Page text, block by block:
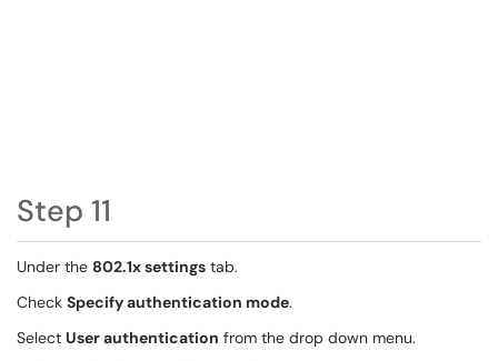
Step 11
Under the 802.1x settings tab.
Check Specify authentication mode.
Select User authentication from the drop down menu.